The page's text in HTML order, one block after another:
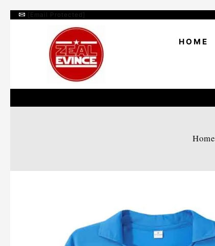
[email Protected]
HOME
Home